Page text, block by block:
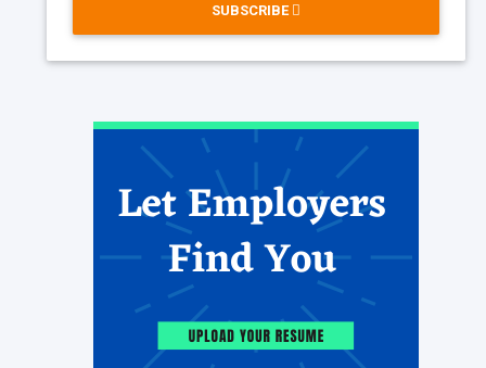
SUBSCRIBE